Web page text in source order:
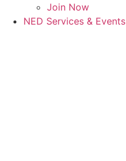
Join Now
NED Services & Events